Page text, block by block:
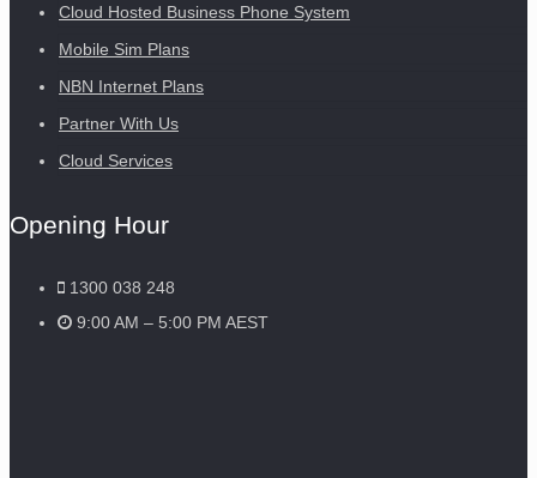
Cloud Hosted Business Phone System
Mobile Sim Plans
NBN Internet Plans
Partner With Us
Cloud Services
Opening Hour
1300 038 248
9:00 AM – 5:00 PM AEST